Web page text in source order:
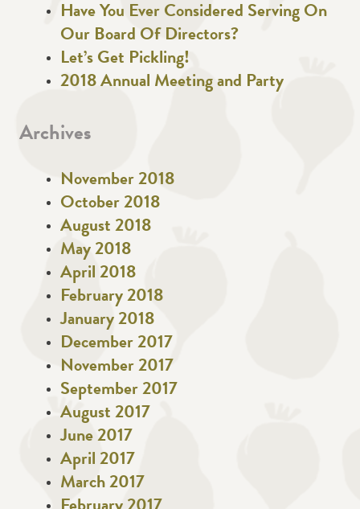
Have You Ever Considered Serving On
Our Board Of Directors?
Let’s Get Pickling!
2018 Annual Meeting and Party
Archives
November 2018
October 2018
August 2018
May 2018
April 2018
February 2018
January 2018
December 2017
November 2017
September 2017
August 2017
June 2017
April 2017
March 2017